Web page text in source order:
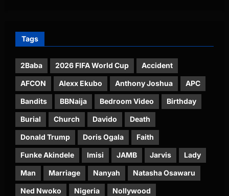
Tags
2Baba 2026 FIFA World Cup Accident
AFCON Alexx Ekubo Anthony Joshua APC
Bandits BBNaija Bedroom Video Birthday
Burial Church Davido Death
Donald Trump Doris Ogala Faith
Funke Akindele Imisi JAMB Jarvis Lady
Man Marriage Nanyah Natasha Osawaru
Ned Nwoko Nigeria Nollywood